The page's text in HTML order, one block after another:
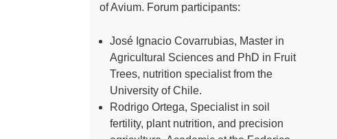
of Avium. Forum participants:
José Ignacio Covarrubias, Master in
Agricultural Sciences and PhD in Fruit
Trees, nutrition specialist from the
University of Chile.
Rodrigo Ortega, Specialist in soil
fertility, plant nutrition, and precision